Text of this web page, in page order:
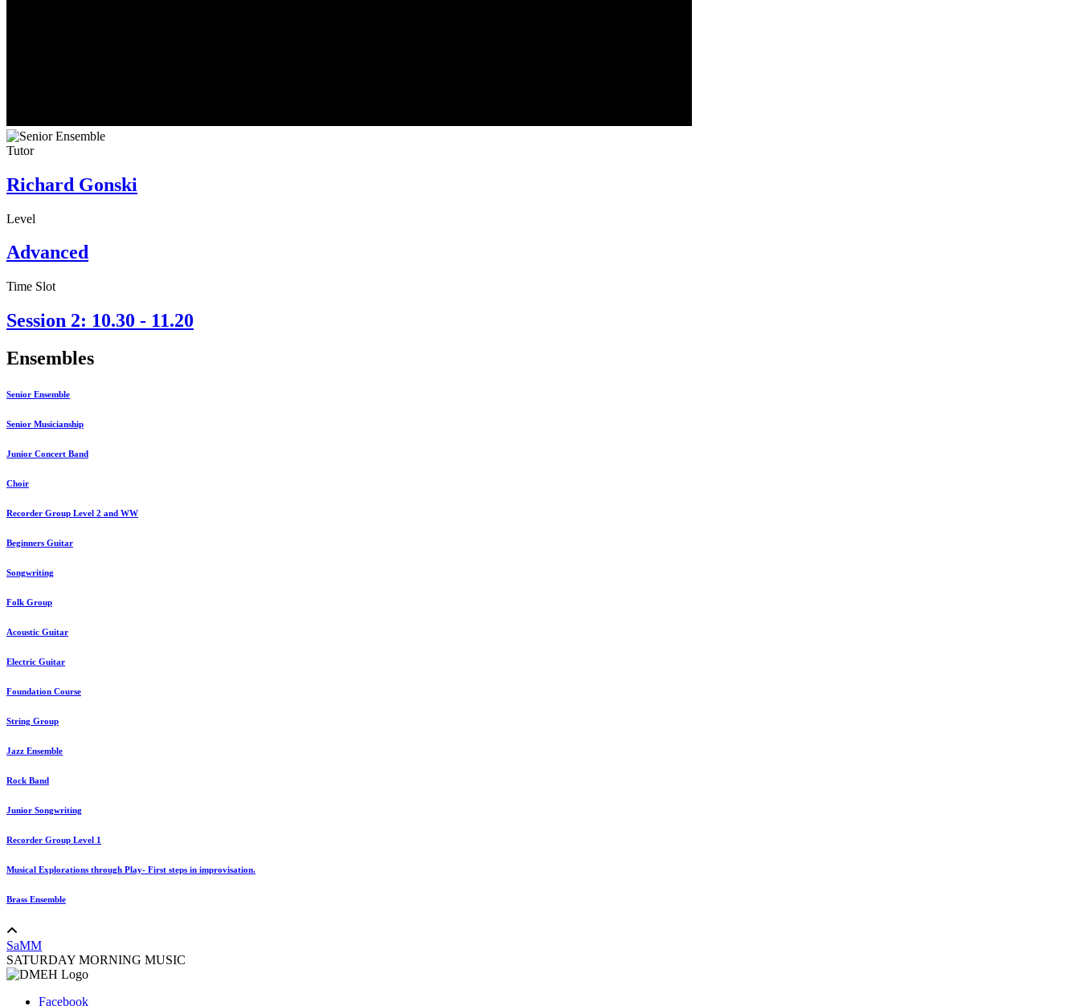
Tutor
Richard Gonski
Level
Advanced
Time Slot
Session 2: 10.30 - 11.20
Ensembles
Senior Ensemble
Senior Musicianship
Junior Concert Band
Choir
Recorder Group Level 2 and WW
Beginners Guitar
Songwriting
Folk Group
Acoustic Guitar
Electric Guitar
Foundation Course
String Group
Jazz Ensemble
Rock Band
Junior Songwriting
Recorder Group Level 1
Musical Explorations through Play- First steps in improvisation.
Brass Ensemble
SaMM
SATURDAY MORNING MUSIC
Facebook